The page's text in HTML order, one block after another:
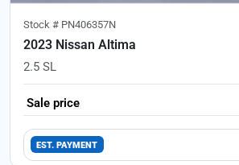
Stock # PN406357N
2023 Nissan Altima
2.5 SL
Sale price
EST. PAYMENT